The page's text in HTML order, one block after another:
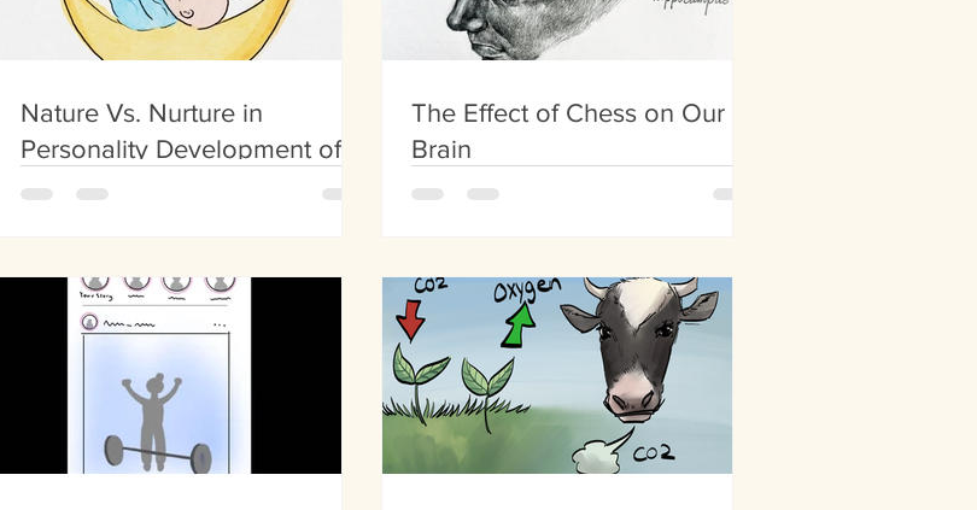
Nature Vs. Nurture in
Personality Development of
the Big Five Personalities
The Effect of Chess on Our
Brain